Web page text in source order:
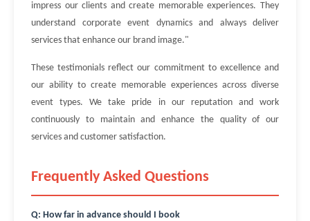
impress our clients and create memorable experiences. They
understand corporate event dynamics and always deliver
services that enhance our brand image."
These testimonials reflect our commitment to excellence and
our ability to create memorable experiences across diverse
event types. We take pride in our reputation and work
continuously to maintain and enhance the quality of our
services and customer satisfaction.
Frequently Asked Questions
Q: How far in advance should I book